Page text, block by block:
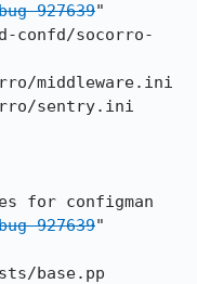
927639"
confd/socorro-
middleware.ini
sentry.ini
for configman
927639"
base.pp